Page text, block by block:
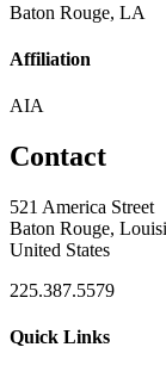
Baton Rouge, LA
Affiliation
AIA
Contact
521 America Street
Baton Rouge,
United States
225.387.5579
Quick Links